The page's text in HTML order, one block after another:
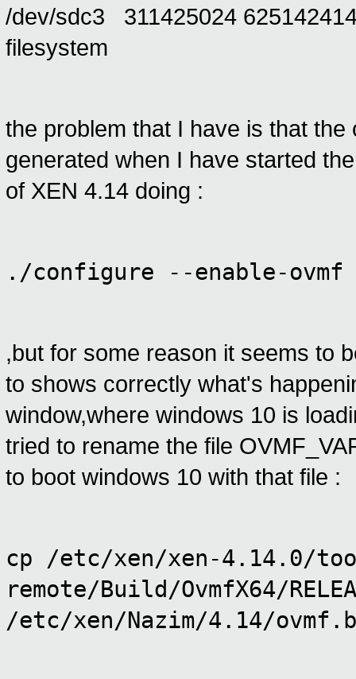
/dev/sdc3 311425024
filesystem
the problem that I have is that the
generated when I have started
of XEN 4.14 doing :
./configure --enable-ovmf
,but for some reason it seems to
to shows correctly what's
window,where windows 10 is
tried to rename the file
to boot windows 10 with that file :
cp /etc/xen/xen-4.14.0/
remote/Build/OvmfX64/
/etc/xen/Nazim/4.14/